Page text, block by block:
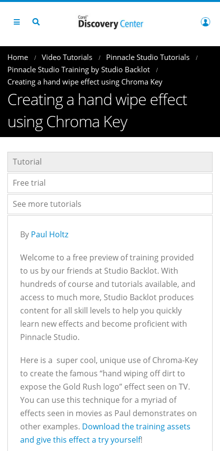
Home Video Tutorials
Pinnacle Studio Tutorials
Pinnacle Studio Training by Studio Backlot
Creating a hand wipe effect using Chroma Key
Creating a hand wipe effect
using Chroma Key
Tutorial
Free trial
See more tutorials
By Paul Holtz
Welcome to a free preview of training provided
to us by our friends at Studio Backlot. With
hundreds of course and tutorials available, and
access to much more, Studio Backlot produces
content for all skill levels to help you quickly
learn new effects and become proficient with
Pinnacle Studio.
Here is a super cool, unique use of Chroma-Key
to create the famous “hand wiping off dirt to
expose the Gold Rush logo” effect seen on TV.
You can use this technique for a myriad of
effects seen in movies as Paul demonstrates on
other examples. Download the training assets
and give this effect a try yourself!